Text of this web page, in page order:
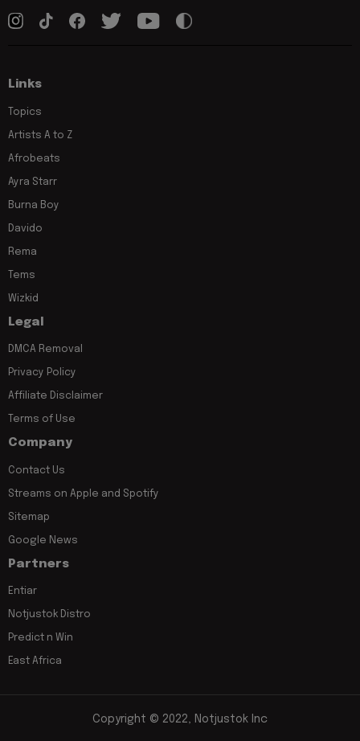
Links
Topics
Artists A to Z
Afrobeats
Ayra Starr
Burna Boy
Davido
Rema
Tems
Wizkid
Legal
DMCA Removal
Privacy Policy
Affiliate Disclaimer
Terms of Use
Company
Contact Us
Streams on Apple and Spotify
Sitemap
Google News
Partners
Entiar
Notjustok Distro
Predict n Win
East Africa
Copyright © 2022, Notjustok Inc